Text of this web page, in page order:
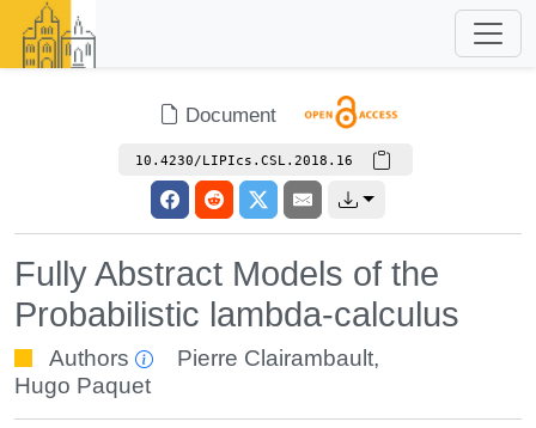
Document
10.4230/LIPIcs.CSL.2018.16
Fully Abstract Models of the
Probabilistic lambda-calculus
Authors Pierre Clairambault,
Hugo Paquet